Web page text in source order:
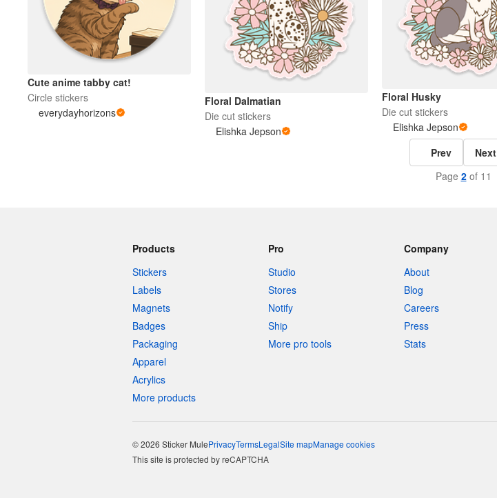
Cute anime tabby cat!
Circle stickers
everydayhorizons
Floral Dalmatian
Die cut stickers
Elishka Jepson
Floral Husky
Die cut stickers
Elishka Jepson
Prev
Next
Page 2of 11
Products
Stickers
Labels
Magnets
Badges
Packaging
Apparel
Acrylics
More products
Pro
Studio
Stores
Notify
Ship
More pro tools
Company
About
Blog
Careers
Press
Stats
© 2026 Sticker MulePrivacyTermsLegalSite mapManage cookies
This site is protected by reCAPTCHA